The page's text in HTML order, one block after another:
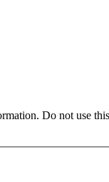
Do not use